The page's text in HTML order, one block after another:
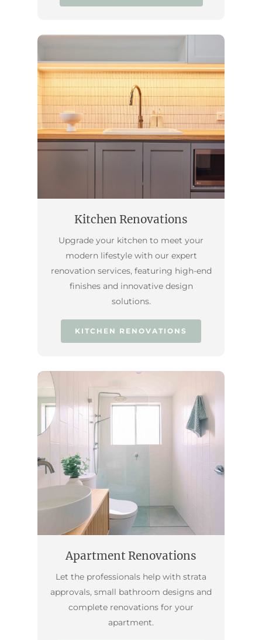
Kitchen Renovations
Upgrade your kitchen to meet your
modern lifestyle with our expert
renovation services, featuring high-end
finishes and innovative design
solutions.
KITCHEN RENOVATIONS
Apartment Renovations
Let the professionals help with strata
approvals, small bathroom designs and
complete renovations for your
apartment.